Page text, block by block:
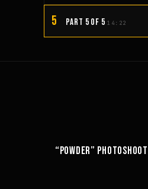
5 PART 5 OF 5 14:22
“POWDER” PHOTOSHOOT